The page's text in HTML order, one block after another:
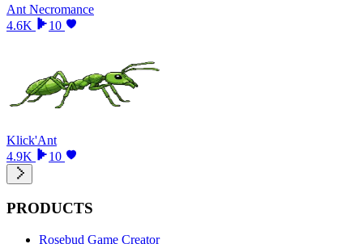
Ant Necromance
4.6K
10
Klick'Ant
4.9K
10
PRODUCTS
Rosebud Game Creator